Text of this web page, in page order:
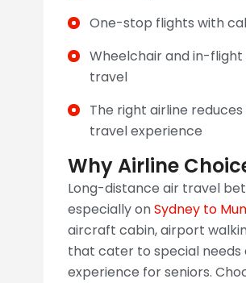
One-stop flights with
Wheelchair and in-
travel
The right airline
travel experience
Why Airline
Long-distance air travel
especially onSydney to
aircraft cabin, airport
that cater to special
experience for seniors.